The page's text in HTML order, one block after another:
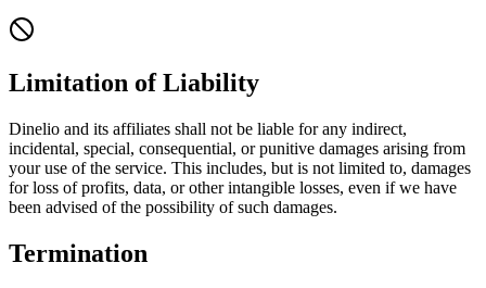
Limitation of Liability
Dinelio and its affiliates shall not be liable for any indirect,
incidental, special, consequential, or punitive damages arising from
your use of the service. This includes, but is not limited to, damages
for loss of profits, data, or other intangible losses, even if we have
been advised of the possibility of such damages.
Termination